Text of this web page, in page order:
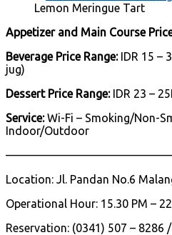
Lemon Meringue Tart
Appetizer and Main Course
Beverage Price Range:IDR 15 –
jug)
Dessert Price Range:IDR 23 –
Service:Wi-Fi – Smoking/Non-
Indoor/Outdoor
Location: Jl. Pandan No.6
Operational Hour: 15.30 PM –
Reservation: (0341) 507 – 8286